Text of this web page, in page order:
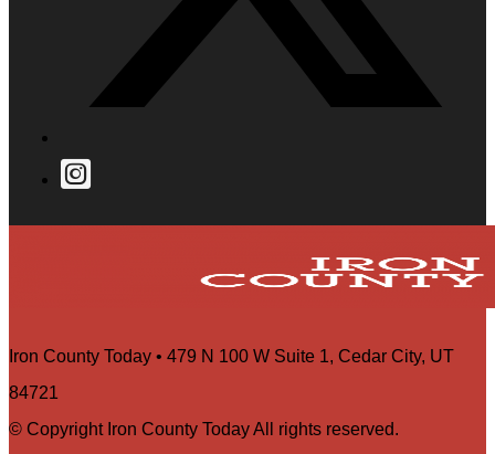
Iron County Today • 479 N 100 W Suite 1, Cedar City, UT
84721
© Copyright Iron County Today All rights reserved.